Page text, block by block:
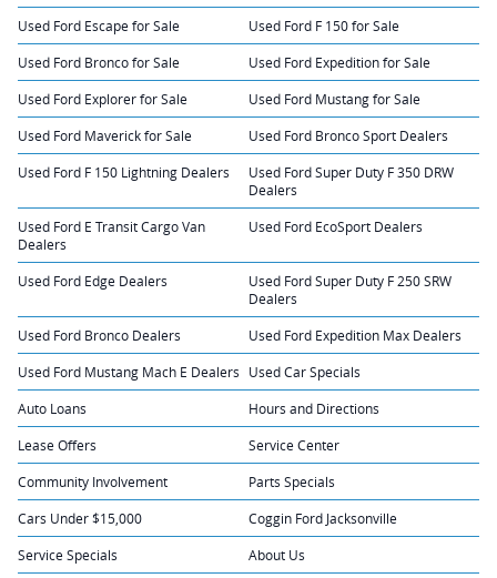
Used Ford Escape for Sale Used Ford F 150 for Sale
Used Ford Bronco for Sale Used Ford Expedition for Sale
Used Ford Explorer for Sale Used Ford Mustang for Sale
Used Ford Maverick for Sale Used Ford Bronco Sport Dealers
Used Ford F 150 Lightning Dealers
Used Ford Super Duty F 350 DRW
Dealers
Used Ford E Transit Cargo Van
Dealers
Used Ford EcoSport Dealers
Used Ford Edge Dealers
Used Ford Super Duty F 250 SRW
Dealers
Used Ford Bronco Dealers Used Ford Expedition Max Dealers
Used Ford Mustang Mach E Dealers Used Car Specials
Auto Loans Hours and Directions
Lease Offers Service Center
Community Involvement Parts Specials
Cars Under $15,000 Coggin Ford Jacksonville
Service Specials About Us